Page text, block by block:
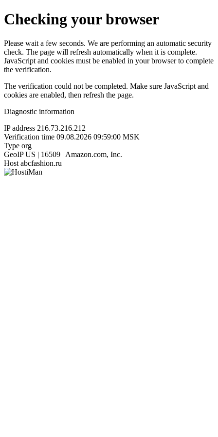
Checking your browser
Please wait a few seconds. We are performing an automatic security
check. The page will refresh automatically when it is complete.
JavaScript and cookies must be enabled in your browser to complete
the verification.
The verification could not be completed. Make sure JavaScript and
cookies are enabled, then refresh the page.
Diagnostic information
IP address 216.73.216.212
Verification time 09.08.2026 09:59:00 MSK
Type org
GeoIP US | 16509 | Amazon.com, Inc.
Host abcfashion.ru